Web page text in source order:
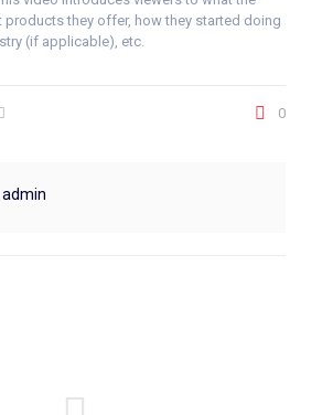
products they offer, how they started doing
(if applicable), etc.
0
admin